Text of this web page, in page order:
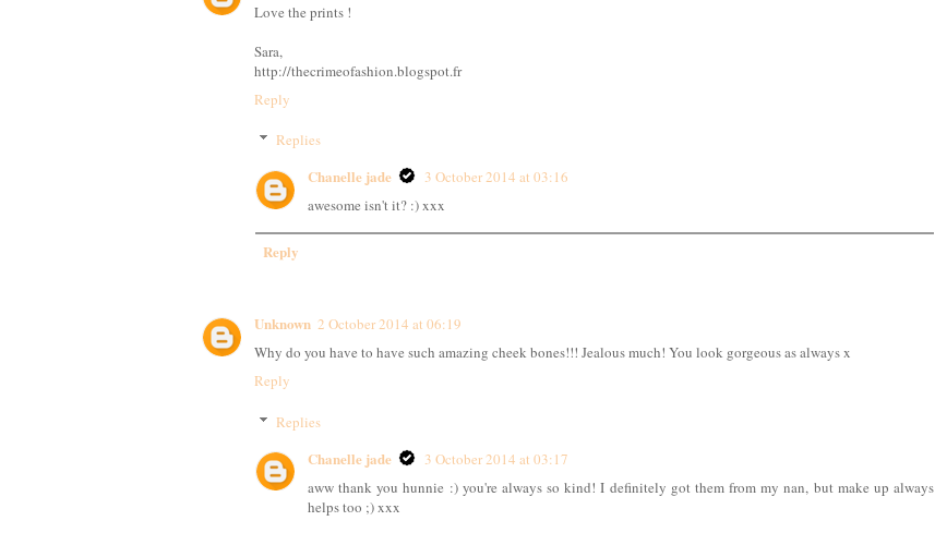
Love the prints !
Sara,
http://thecrimeofashion.blogspot.fr
Reply
Replies
Chanelle jade
3 October 2014 at 03:16
awesome isn't it? :) xxx
Reply
Unknown 2 October 2014 at 06:19
Why do you have to have such amazing cheek bones!!! Jealous much! You look gorgeous as always x
Reply
Replies
Chanelle jade
3 October 2014 at 03:17
aww thank you hunnie :) you're always so kind! I definitely got them from my nan, but make up always
helps too ;) xxx